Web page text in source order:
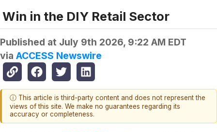
Win in the DIY Retail Sector
Published at July 9th 2026, 9:22 AM EDT
via ACCESS Newswire
ⓘ This article is third-party content and does not represent the
views of this site. We make no guarantees regarding its
accuracy or completeness.